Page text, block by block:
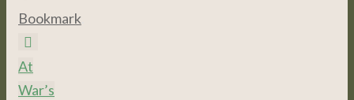
Bookmark
At
War’s